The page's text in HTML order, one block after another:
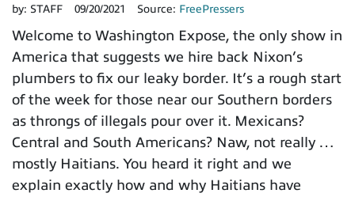
by: STAFF 09/20/2021 Source: FreePressers
Welcome to Washington Expose, the only show in
America that suggests we hire back Nixon’s
plumbers to fix our leaky border. It’s a rough start
of the week for those near our Southern borders
as throngs of illegals pour over it. Mexicans?
Central and South Americans? Naw, not really …
mostly Haitians. You heard it right and we
explain exactly how and why Haitians have